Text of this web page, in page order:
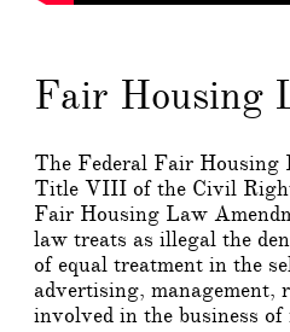
Fair Housing
The Federal Fair Housing
Title VIII of the Civil
Fair Housing Law
law treats as illegal the
of equal treatment in the
advertising,
involved in the business of